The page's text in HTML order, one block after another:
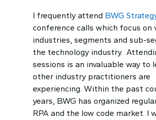
I frequently attend BWG
conference calls which focus on
industries, segments and sub-
the technology industry.
sessions is an invaluable way to
other industry practitioners are
experiencing. Within the past
years, BWG has organized
RPA and the low code market. I